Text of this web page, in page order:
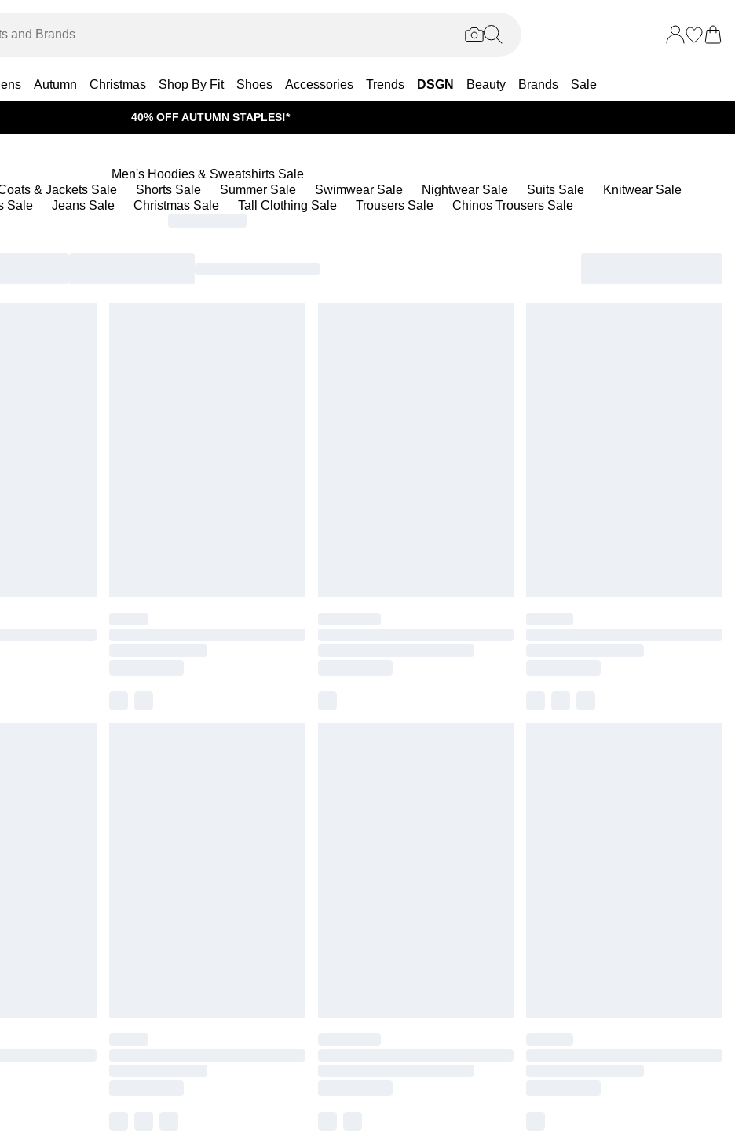
Autumn Christmas Shop By Fit Shoes Accessories Trends DSGN Beauty Brands Sale
40% OFF AUTUMN STAPLES!*
Men's Hoodies & Sweatshirts Sale
& Jackets Sale Shorts Sale Summer Sale Swimwear Sale Nightwear Sale Suits Sale
Knitwear Sale
Sale Jeans Sale Christmas Sale Tall Clothing Sale Trousers Sale Chinos Trousers Sale